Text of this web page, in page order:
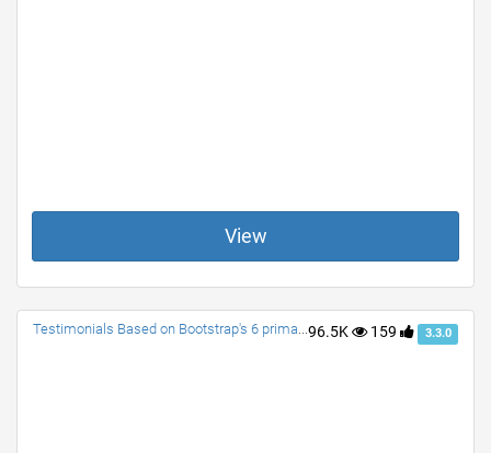
View
96.5K 159 3.3.0
Testimonials Based on Bootstrap's 6 primary colors.